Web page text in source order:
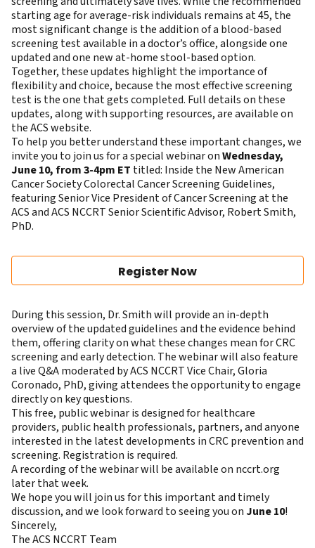
starting age for average-risk individuals remains at 45, the
most significant change is the addition of a blood-based
screening test available in a doctor’s office, alongside one
updated and one new at-home stool-based option.
Together, these updates highlight the importance of
flexibility and choice, because the most effective screening
test is the one that gets completed. Full details on these
updates, along with supporting resources, are available on
theACS website.
To help you better understand these important changes, we
invite you to join us for a special webinar onWednesday,
June 10, from 3-4pm ET titled: Inside the New American
Cancer Society Colorectal Cancer Screening Guidelines,
featuring Senior Vice President of Cancer Screening at the
ACS and ACS NCCRT Senior Scientific Advisor, Robert Smith,
PhD.
Register Now
During this session, Dr. Smith will provide an in-depth
overview of the updated guidelines and the evidence behind
them, offering clarity on what these changes mean for CRC
screening and early detection. The webinar will also feature
a live Q&A moderated byACS NCCRT Vice Chair, Gloria
Coronado, PhD, giving attendees the opportunity to engage
directly on key questions.
Thisfree, public webinaris designed for healthcare
providers, public health professionals, partners, and anyone
interested in the latest developments in CRC prevention and
screening. Registration is required.
A recording of the webinar will be available on nccrt.org
later that week.
We hope you will join us for this important and timely
discussion, and we look forward to seeing you on June 10!
Sincerely,
The ACS NCCRT Team